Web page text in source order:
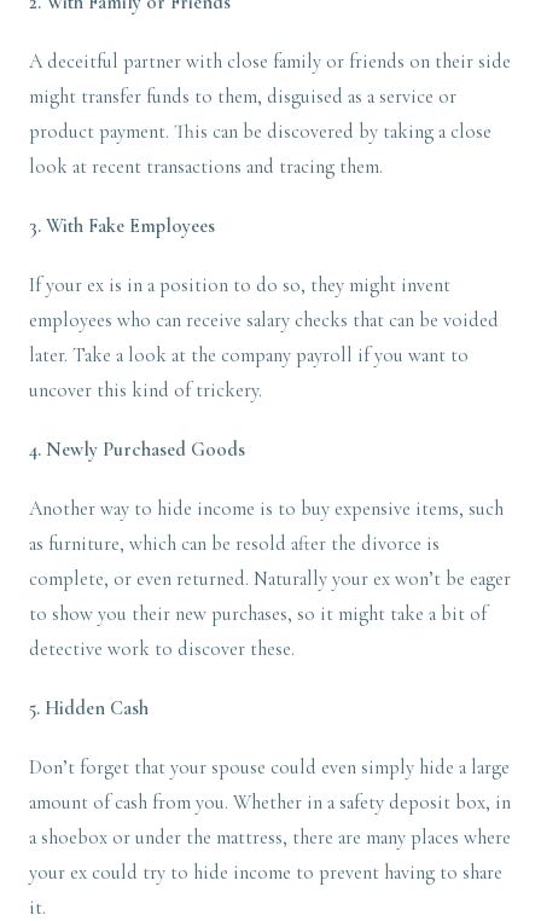
A deceitful partner with close family or friends on their side
might transfer funds to them, disguised as a service or
product payment. This can be discovered by taking a close
look at recent transactions and tracing them.
3. With Fake Employees
If your ex is in a position to do so, they might invent
employees who can receive salary checks that can be voided
later. Take a look at the company payroll if you want to
uncover this kind of trickery.
4. Newly Purchased Goods
Another way to hide income is to buy expensive items, such
as furniture, which can be resold after the divorce is
complete, or even returned. Naturally your ex won’t be eager
to show you their new purchases, so it might take a bit of
detective work to discover these.
5. Hidden Cash
Don’t forget that your spouse could even simply hide a large
amount of cash from you. Whether in a safety deposit box, in
a shoebox or under the mattress, there are many places where
your ex could try to hide income to prevent having to share
it.